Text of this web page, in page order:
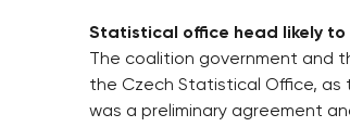
Statistical office head likely
The coalition government and
the Czech Statistical Office, as
was a preliminary agreement